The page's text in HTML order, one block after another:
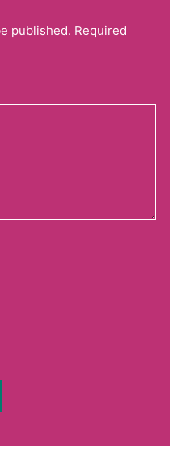
published. Required